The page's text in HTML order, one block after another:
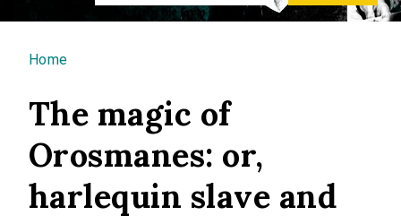
You are here
Home
The magic of
Orosmanes: or,
harlequin slave and